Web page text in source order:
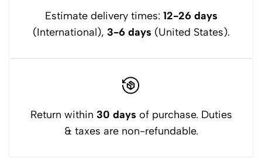
About Warranty: We have Professional Engineers in the
United States to dock, We Provide 12 Months Free
Replacement,24 Hours Online to Answer Questions. Please
Estimate delivery times: 12-26 days
(International), 3-6 days (United States).
Return within 30 days of purchase. Duties
& taxes are non-refundable.